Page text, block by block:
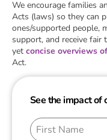
We encourage families
Acts (laws) so they can
ones/supported people,
support, and receive
yet concise overviews
Act.
See the impact